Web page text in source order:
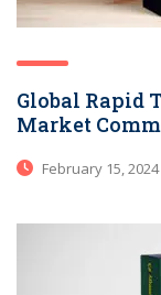
Global Rapid
Market
February 15, 2024